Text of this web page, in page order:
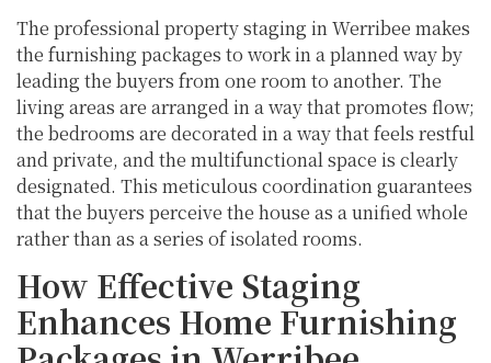
The professional property staging in Werribee makes
the furnishing packages to work in a planned way by
leading the buyers from one room to another. The
living areas are arranged in a way that promotes flow;
the bedrooms are decorated in a way that feels restful
and private, and the multifunctional space is clearly
designated. This meticulous coordination guarantees
that the buyers perceive the house as a unified whole
rather than as a series of isolated rooms.
How Effective Staging
Enhances Home Furnishing